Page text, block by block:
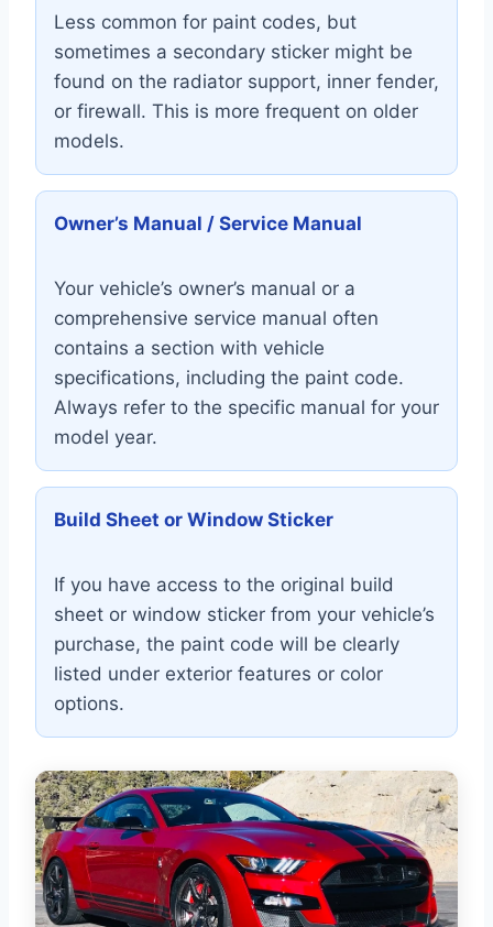
Less common for paint codes, but
sometimes a secondary sticker might be
found on the radiator support, inner fender,
or firewall. This is more frequent on older
models.
Owner’s Manual / Service Manual
Your vehicle’s owner’s manual or a
comprehensive service manual often
contains a section with vehicle
specifications, including the paint code.
Always refer to the specific manual for your
model year.
Build Sheet or Window Sticker
If you have access to the original build
sheet or window sticker from your vehicle’s
purchase, the paint code will be clearly
listed under exterior features or color
options.